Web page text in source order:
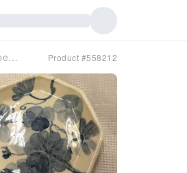
[Tokyo, Meguro] Try your hand at traditional decoration! A beautiful blue washi paper dyeing experience Product #558212